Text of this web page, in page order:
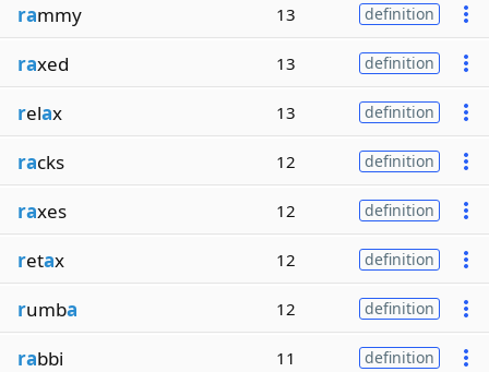
rammy 13 definition
raxed 13 definition
relax 13 definition
racks 12 definition
raxes 12 definition
retax 12 definition
rumba 12 definition
rabbi 11 definition